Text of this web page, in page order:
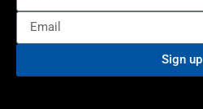
Sign up